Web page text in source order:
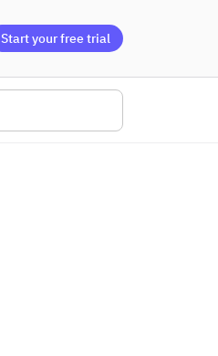
Start your free trial